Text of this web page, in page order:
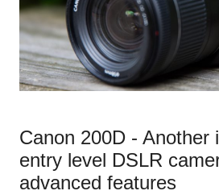
Canon 200D - Another
entry level DSLR
advanced features